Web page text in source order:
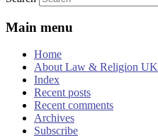
Main menu
Home
About Law & Religion UK
Index
Recent posts
Recent comments
Archives
Subscribe